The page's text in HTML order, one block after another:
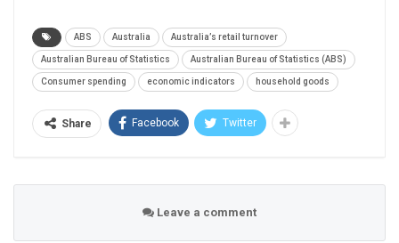
ABS Australia Australia’s retail turnover
Australian Bureau of Statistics Australian Bureau of Statistics (ABS)
Consumer spending economic indicators household goods
Share Facebook Twitter
Leave a comment